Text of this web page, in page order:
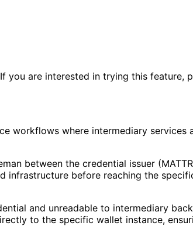
you are interested in trying this feature,
workflows where intermediary services
between the credential issuer
infrastructure before reaching the
and unreadable to intermediary
to the specific wallet instance,